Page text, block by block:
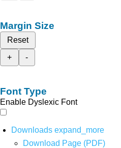
Margin Size
Reset
+
-
Font Type
Enable Dyslexic Font
Downloads expand_more
Download Page (PDF)